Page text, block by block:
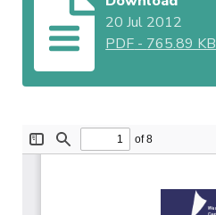
20 Jul 2012
PDF - 765.89 KB